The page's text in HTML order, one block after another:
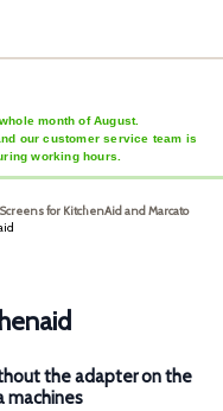
month of August.
our customer service team is
working hours.
Screens for KitchenAid and Marcato
the adapter on the
machines